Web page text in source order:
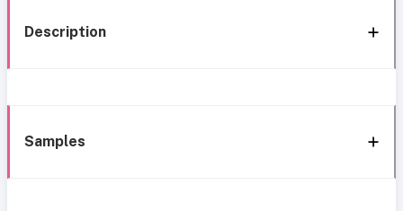
Description
Samples